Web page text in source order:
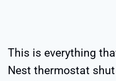
This is everything
Nest thermostat